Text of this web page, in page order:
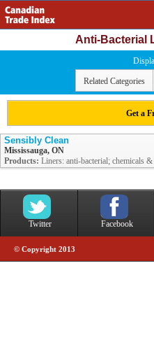
Anti-Bacterial
Related Categories
Get a
Sensibly Clean
Mississauga, ON
Products: Liners: anti-bacterial; chemicals
Twitter Facebook
© Copyright 2013